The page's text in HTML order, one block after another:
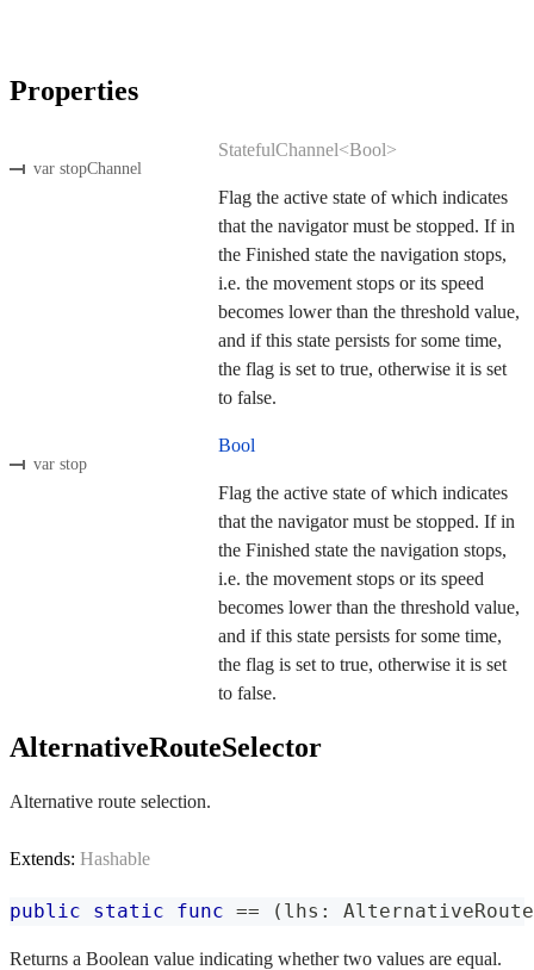
Properties
var stopChannel
StatefulChannel<Bool>
Flag the active state of which indicates
that the navigator must be stopped. If in
the Finished state the navigation stops,
i.e. the movement stops or its speed
becomes lower than the threshold value,
and if this state persists for some time,
the flag is set to true, otherwise it is set
to false.
var stop
Bool
Flag the active state of which indicates
that the navigator must be stopped. If in
the Finished state the navigation stops,
i.e. the movement stops or its speed
becomes lower than the threshold value,
and if this state persists for some time,
the flag is set to true, otherwise it is set
to false.
AlternativeRouteSelector
Alternative route selection.
Extends: Hashable
public static func == ( lhs :
Returns a Boolean value indicating whether two values are equal.